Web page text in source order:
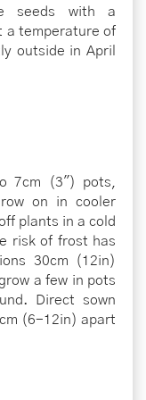
seeds with a
a temperature of
outside in April
7cm (3") pots,
on in cooler
plants in a cold
risk of frost has
30cm (12in)
a few in pots
Direct sown
(6-12in) apart